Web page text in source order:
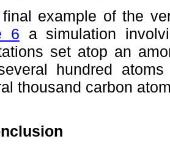
example of the
6 a simulation
set atop an
hundred
thousand carbon